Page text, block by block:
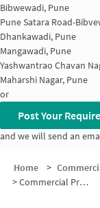
Bibwewadi, Pune
Pune Satara Road-
Dhankawadi, Pune
Mangawadi, Pune
Yashwantrao Chavan
Maharshi Nagar, Pune
or
Post Your
and we will send an
Home >
>Commercial Properties for Sale in Bibwewadi Road